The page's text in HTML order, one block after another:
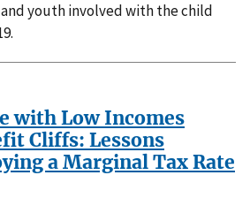
youth involved with the child
with Low Incomes
Cliffs: Lessons
a Marginal Tax Rate